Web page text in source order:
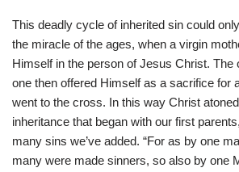
This deadly cycle of inherited sin could
the miracle of the ages, when a virgin
Himself in the person of Jesus Christ. The
one then offered Himself as a sacrifice for
went to the cross. In this way Christ
inheritance that began with our first
many sins we’ve added. “For as by one
many were made sinners, so also by one